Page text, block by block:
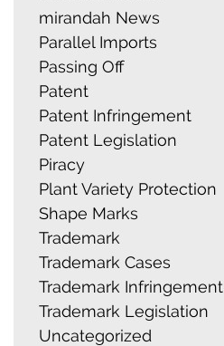
mirandah News
Parallel Imports
Passing Off
Patent
Patent Infringement
Patent Legislation
Piracy
Plant Variety Protection
Shape Marks
Trademark
Trademark Cases
Trademark Infringement
Trademark Legislation
Uncategorized